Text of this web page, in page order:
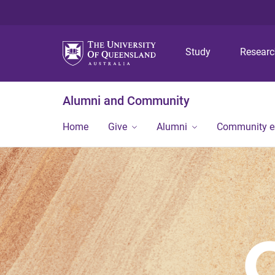
Study
Alumni and Community
Home Give Alumni Community